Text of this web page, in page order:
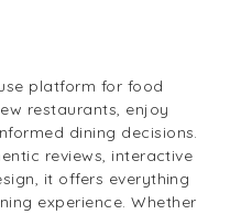
platform for food
restaurants, enjoy
dining decisions.
reviews, interactive
it offers everything
experience. Whether